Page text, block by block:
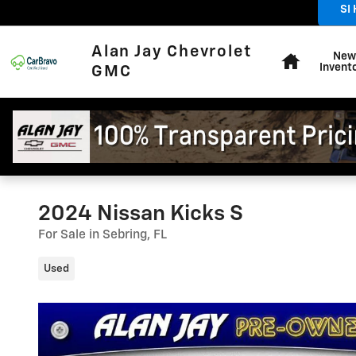
Sales :
SI
Alan Jay Chevrolet
GMC
New
2024 Nissan Kicks S
For Sale in Sebring, FL
Used